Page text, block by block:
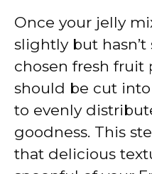
Once your jelly
slightly but
chosen fresh fruit
should be cut
to evenly
goodness. This
that delicious